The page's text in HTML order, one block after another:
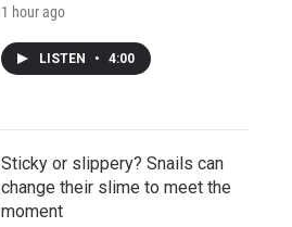
1 hour ago
LISTEN • 4:00
Sticky or slippery? Snails can
change their slime to meet the
moment